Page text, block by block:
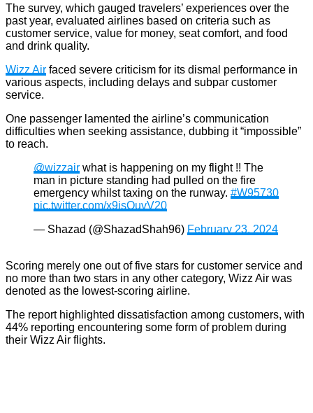
The survey, which gauged travelers’ experiences over the
past year, evaluated airlines based on criteria such as
customer service, value for money, seat comfort, and food
and drink quality.
Wizz Air faced severe criticism for its dismal performance in
various aspects, including delays and subpar customer
service.
One passenger lamented the airline’s communication
difficulties when seeking assistance, dubbing it “impossible”
to reach.
@wizzair what is happening on my flight !! The
man in picture standing had pulled on the fire
emergency whilst taxing on the runway. #W95730
pic.twitter.com/x9jsOuvV20
— Shazad (@ShazadShah96) February 23, 2024
Scoring merely one out of five stars for customer service and
no more than two stars in any other category, Wizz Air was
denoted as the lowest-scoring airline.
The report highlighted dissatisfaction among customers, with
44% reporting encountering some form of problem during
their Wizz Air flights.